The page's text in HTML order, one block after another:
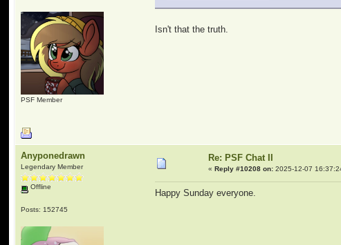
PSF Member
Isn't that the truth.
Anyponedrawn
Legendary Member
Offline
Posts: 152745
Re: PSF Chat II
«Reply #10208 on: 2025-12-07
Happy Sunday everyone.